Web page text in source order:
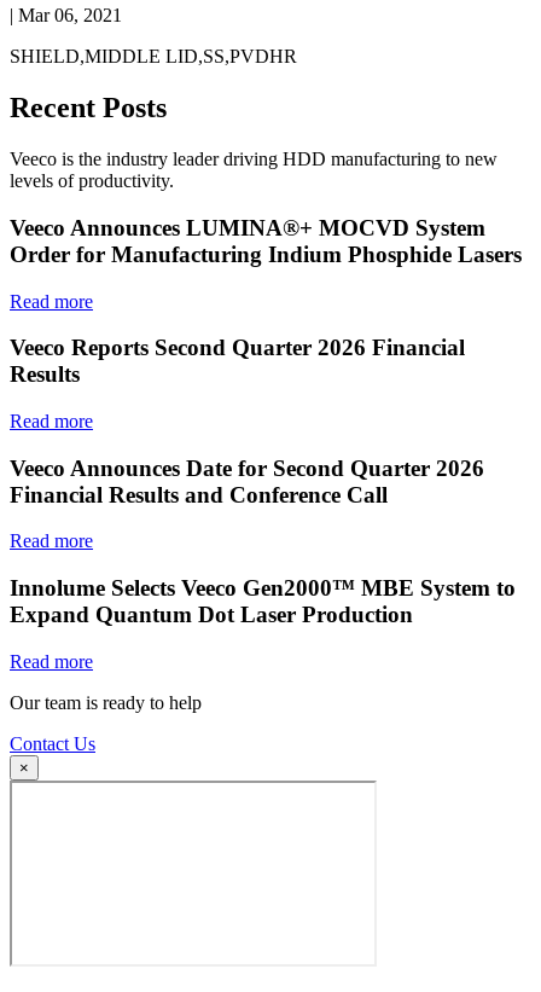
| Mar 06, 2021
SHIELD,MIDDLE LID,SS,PVDHR
Recent Posts
Veeco is the industry leader driving HDD manufacturing to new
levels of productivity.
Veeco Announces LUMINA®+ MOCVD System
Order for Manufacturing Indium Phosphide Lasers
Read more
Veeco Reports Second Quarter 2026 Financial
Results
Read more
Veeco Announces Date for Second Quarter 2026
Financial Results and Conference Call
Read more
Innolume Selects Veeco Gen2000™ MBE System to
Expand Quantum Dot Laser Production
Read more
Our team is ready to help
Contact Us
×